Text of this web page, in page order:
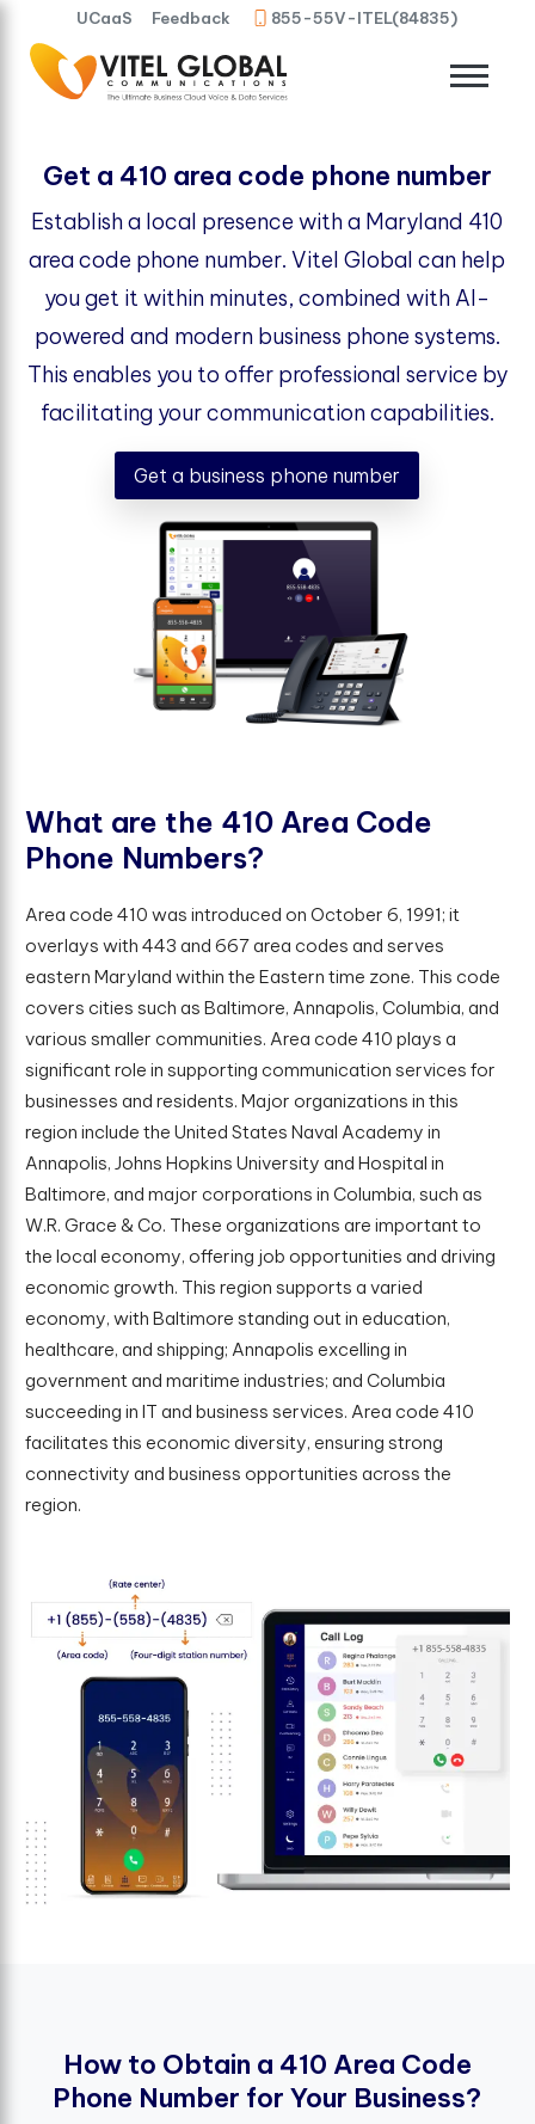
UCaaS Feedback 855-55V-ITEL(84835)
Get a 410 area code phone number
Establish a local presence with a Maryland 410
area code phone number. Vitel Global can help
you get it within minutes, combined with AI-
powered and modern business phone systems.
This enables you to offer professional service by
facilitating your communication capabilities.
Get a business phone number
What are the 410 Area Code
Phone Numbers?
Area code 410 was introduced on October 6, 1991; it
overlays with 443 and 667 area codes and serves
eastern Maryland within the Eastern time zone. This code
covers cities such as Baltimore, Annapolis, Columbia, and
various smaller communities. Area code 410 plays a
significant role in supporting communication services for
businesses and residents. Major organizations in this
region include the United States Naval Academy in
Annapolis, Johns Hopkins University and Hospital in
Baltimore, and major corporations in Columbia, such as
W.R. Grace & Co. These organizations are important to
the local economy, offering job opportunities and driving
economic growth. This region supports a varied
economy, with Baltimore standing out in education,
healthcare, and shipping; Annapolis excelling in
government and maritime industries; and Columbia
succeeding in IT and business services. Area code 410
facilitates this economic diversity, ensuring strong
connectivity and business opportunities across the
region.
How to Obtain a 410 Area Code
Phone Number for Your Business?